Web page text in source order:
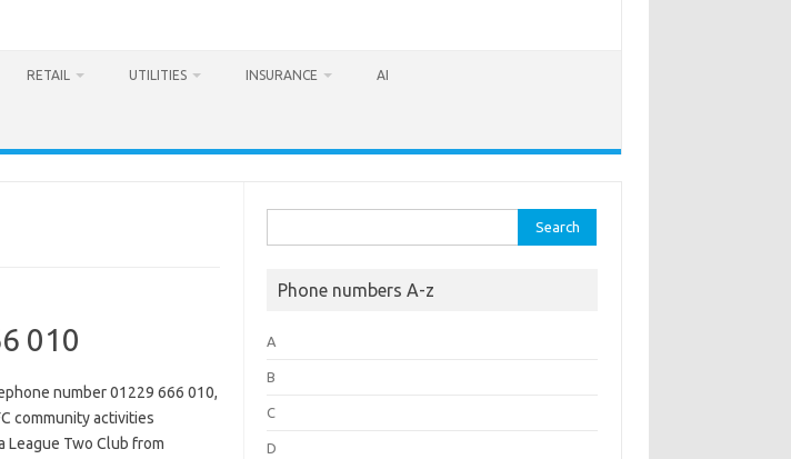
RETAIL UTILITIES INSURANCE AI
010
number 01229 666 010,
community activities
League Two Club from
for:
Phone numbers A-z
A
B
C
D